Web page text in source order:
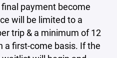
payment become
will be limited to a
trip & a minimum of 12
a first-come basis. If the